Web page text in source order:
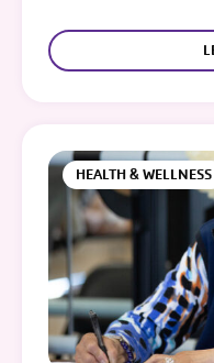
HEALTH & WELLNESS